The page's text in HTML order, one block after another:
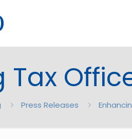
Tax
Press Releases